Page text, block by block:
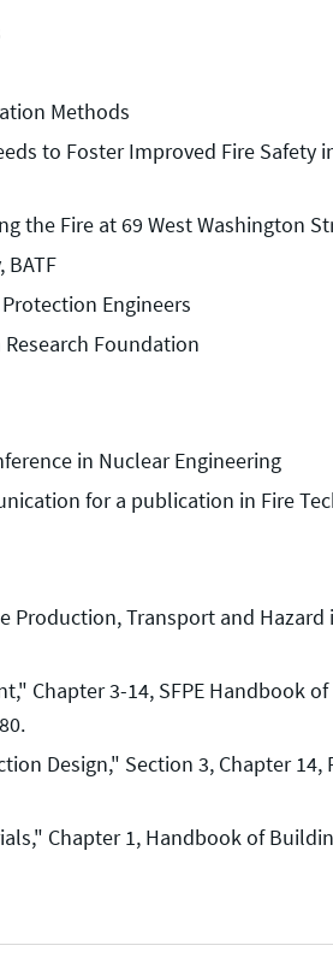
Methods
to Foster Improved Fire Safety
the Fire at 69 West Washington
BATF
Engineers
Foundation
in Nuclear Engineering
for a publication in Fire
Production, Transport and
Chapter 3-14, SFPE Handbook
Design," Section 3, Chapter
Chapter 1, Handbook of